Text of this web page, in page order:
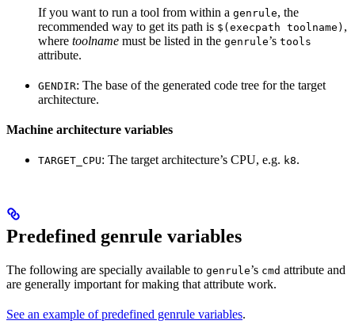
If you want to run a tool from within a genrule, the
recommended way to get its path is $(execpath toolname) ,
where toolname must be listed in the genrule’s tools
attribute.
GENDIR: The base of the generated code tree for the target
architecture.
Machine architecture variables
TARGET_CPU: The target architecture’s CPU, e.g. k8.
Predefined genrule variables
The following are specially available to genrule’s cmd attribute and
are generally important for making that attribute work.
See an example of predefined genrule variables.